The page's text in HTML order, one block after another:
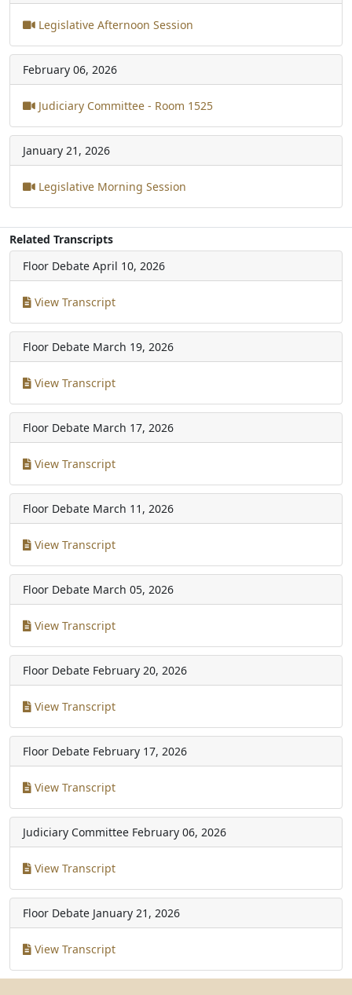
Legislative Afternoon Session
February 06, 2026
Judiciary Committee - Room 1525
January 21, 2026
Legislative Morning Session
Related Transcripts
Floor Debate April 10, 2026
View Transcript
Floor Debate March 19, 2026
View Transcript
Floor Debate March 17, 2026
View Transcript
Floor Debate March 11, 2026
View Transcript
Floor Debate March 05, 2026
View Transcript
Floor Debate February 20, 2026
View Transcript
Floor Debate February 17, 2026
View Transcript
Judiciary Committee February 06, 2026
View Transcript
Floor Debate January 21, 2026
View Transcript